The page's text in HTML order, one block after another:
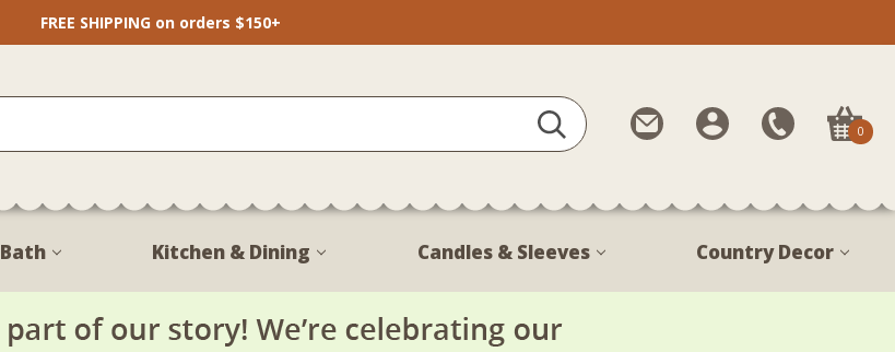
FREE SHIPPING on orders $150+
Contact
Us
My
Account
Call
Us
888-
1799
0
Bath Kitchen & Dining Candles & Sleeves Country Decor